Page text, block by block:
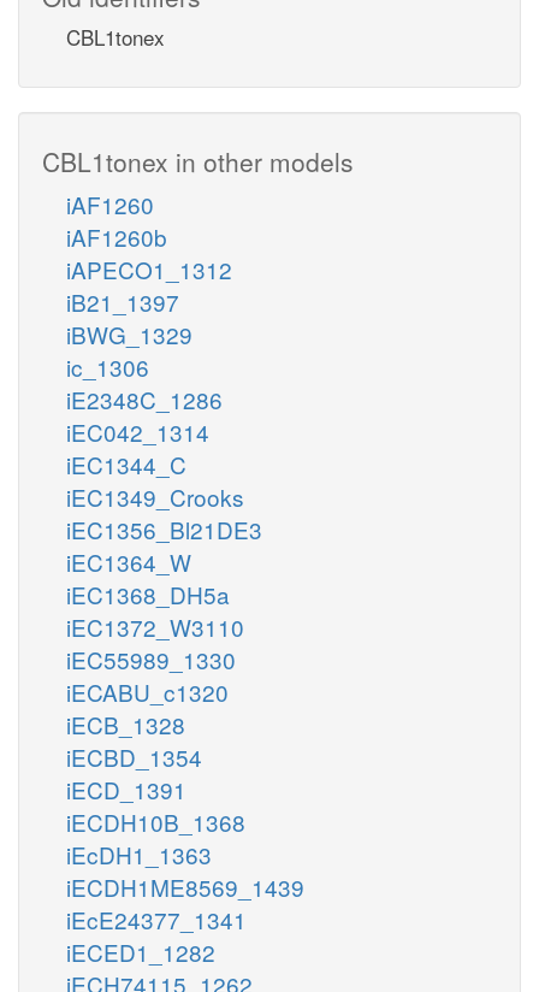
CBL1tonex
CBL1tonex in other models
iAF1260
iAF1260b
iAPECO1_1312
iB21_1397
iBWG_1329
ic_1306
iE2348C_1286
iEC042_1314
iEC1344_C
iEC1349_Crooks
iEC1356_Bl21DE3
iEC1364_W
iEC1368_DH5a
iEC1372_W3110
iEC55989_1330
iECABU_c1320
iECB_1328
iECBD_1354
iECD_1391
iECDH10B_1368
iEcDH1_1363
iECDH1ME8569_1439
iEcE24377_1341
iECED1_1282
iECH74115_1262